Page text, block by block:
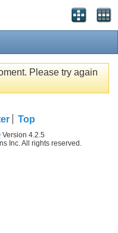
Please try again
Top
Version 4.2.5
Inc. All rights reserved.